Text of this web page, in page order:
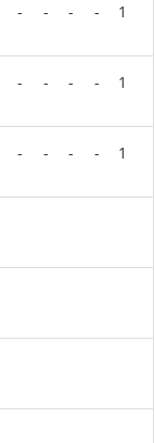
- - - - 1
- - - - 1
- - - - 1